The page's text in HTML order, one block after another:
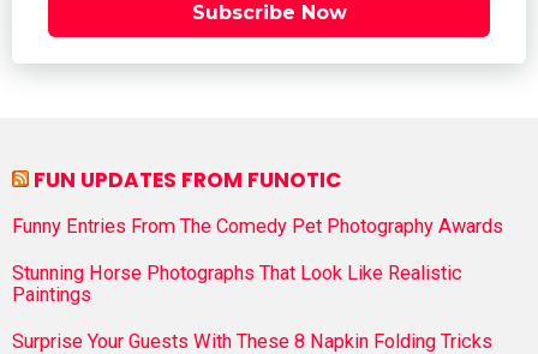
Subscribe Now
FUN UPDATES FROM FUNOTIC
Funny Entries From The Comedy Pet Photography Awards
Stunning Horse Photographs That Look Like Realistic
Paintings
Surprise Your Guests With These 8 Napkin Folding Tricks